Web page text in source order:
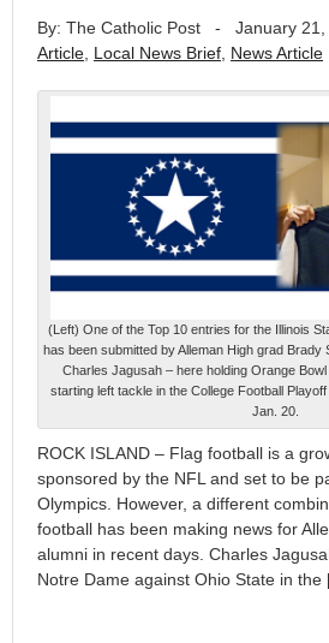
By: The Catholic Post - January
Article Local News Brief News Article
(Left) One of the Top 10 entries for the Illinois
has been submitted by Alleman High grad Brady
Charles Jagusah – here holding Orange
starting left tackle in the College Football
Jan. 20.
ROCK ISLAND – Flag football is a
sponsored by the NFL and set to be
Olympics. However, a different
football has been making news for
alumni in recent days. Charles
Notre Dame against Ohio State in